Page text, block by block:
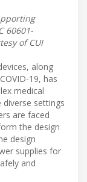
60601-
of CUI
along
19, has
medical
diverse settings
are faced
the design
design
supplies for
and